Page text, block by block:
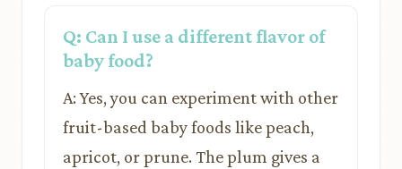
Q: Can I use a different flavor of
baby food?
A: Yes, you can experiment with other
fruit-based baby foods like peach,
apricot, or prune. The plum gives a